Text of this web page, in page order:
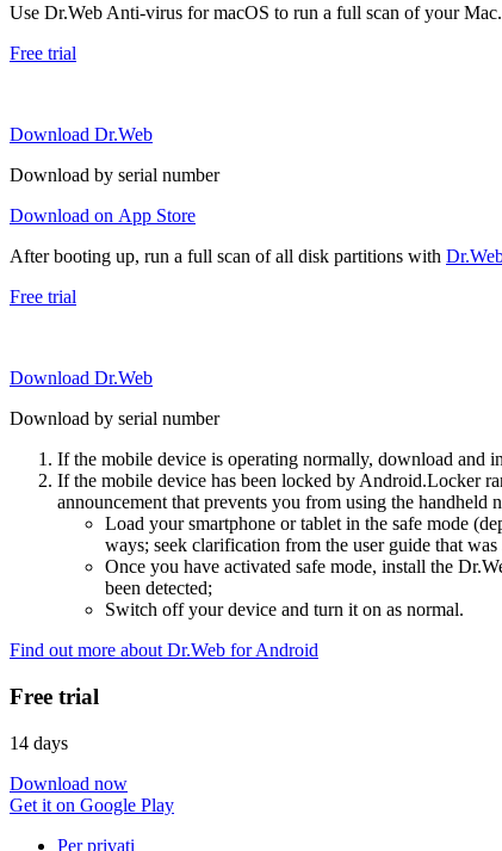
Use Dr.Web Anti-virus for macOS to run a full scan of your Mac.
Free trial
Download Dr.Web
Download by serial number
Download on App Store
After booting up, run a full scan of all disk partitions with
Free trial
Download Dr.Web
Download by serial number
If the mobile device is operating normally, download and
If the mobile device has been locked by Android.Locker
announcement that prevents you from using the
Load your smartphone or tablet in the safe mode
ways; seek clarification from the user guide that
Once you have activated safe mode, install the
been detected;
Switch off your device and turn it on as normal.
Find out more about Dr.Web for Android
Free trial
14 days
Download now
Get it on Google Play
Per privati